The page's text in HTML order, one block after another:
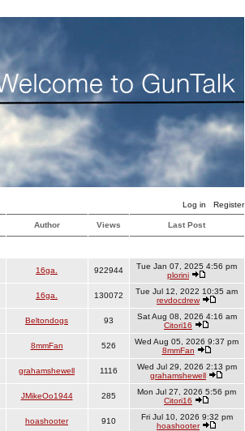
Log in Register
Author Views Last Post
16ga. 922944
Tue Jan 07, 2025 4:56 pm
plorini
16ga. 130072
Tue Jul 12, 2022 10:35 am
revdocdrew
Beltondogs 93
Sat Aug 08, 2026 4:16 am
Citori16
8mmFan 526
Wed Aug 05, 2026 9:37 pm
8mmFan
grahamshewell 1116
Wed Jul 29, 2026 2:13 pm
grahamshewell
JMikeOo1944 285
Mon Jul 27, 2026 5:56 pm
Citori16
hoashooter 910
Fri Jul 10, 2026 9:32 pm
hoashooter